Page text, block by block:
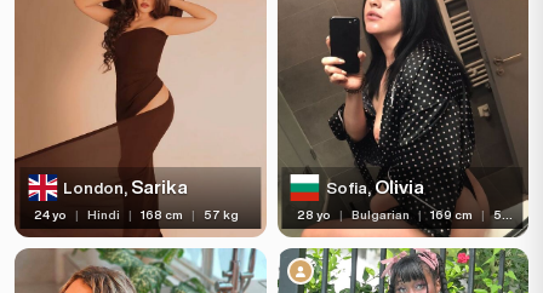
London, Sarika
24 yo | Hindi | 168 cm | 57 kg
Sofia,Olivia
28 yo | Bulgarian | 169 cm | 58 kg